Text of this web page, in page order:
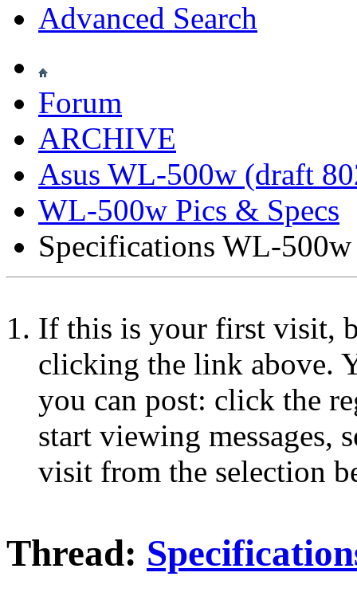
Advanced Search
Forum
ARCHIVE
Asus WL-500w (draft
WL-500w Pics & Specs
Specifications WL-500w
If this is your first visit,
clicking the link above.
you can post: click the
start viewing messages,
visit from the selection
Thread: